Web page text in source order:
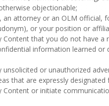
objectionable;
attorney or an OLM official,
or your position or
that you do not have
information learned
or unauthorized
that are expressly designated
or initiate